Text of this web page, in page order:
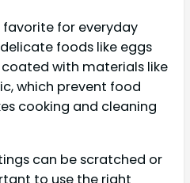
favorite for everyday
foods like eggs
coated with materials like
which prevent food
cooking and cleaning
can be scratched or
to use the right